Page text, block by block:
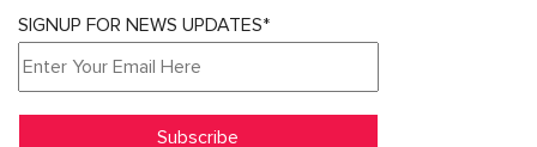
SIGNUP FOR NEWS UPDATES*